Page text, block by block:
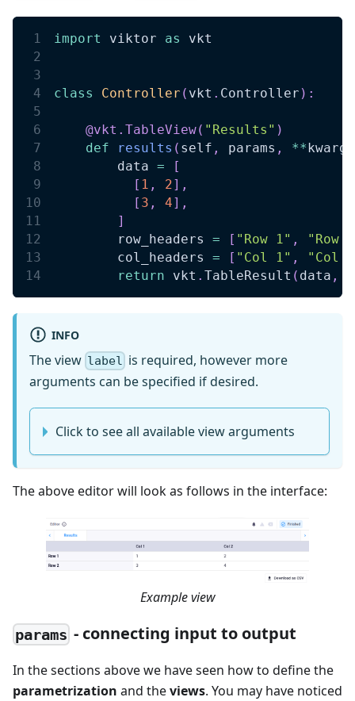
import viktor as vkt
class Controller ( vkt . Controller ) :
@vkt . TableView( "Results" )
def
results ( self , params , **kwargs
        data
=
[
[ 1 , 2] ,
[ 3 , 4] ,
]
        row_headers
= [ "Row 1" ,
"Row
        col_headers
= [ "Col 1" ,
"Col
return vkt . TableResult ( data ,
INFO
The view label is required, however more
arguments can be specified if desired.
Click to see all available view arguments
The above editor will look as follows in the interface:
Example view
params - connecting input to output
In the sections above we have seen how to define the
parametrization and theviews. You may have noticed